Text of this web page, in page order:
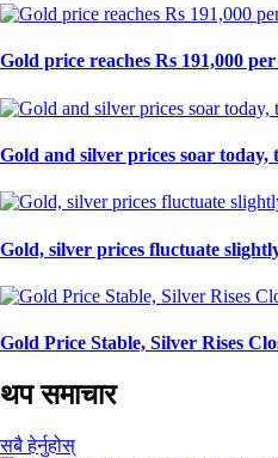
Gold price reaches Rs 191,000
Gold and silver prices soar today,
Gold, silver prices fluctuate
Gold Price Stable, Silver Rises
थप समाचार
सबै हेर्नुहोस्